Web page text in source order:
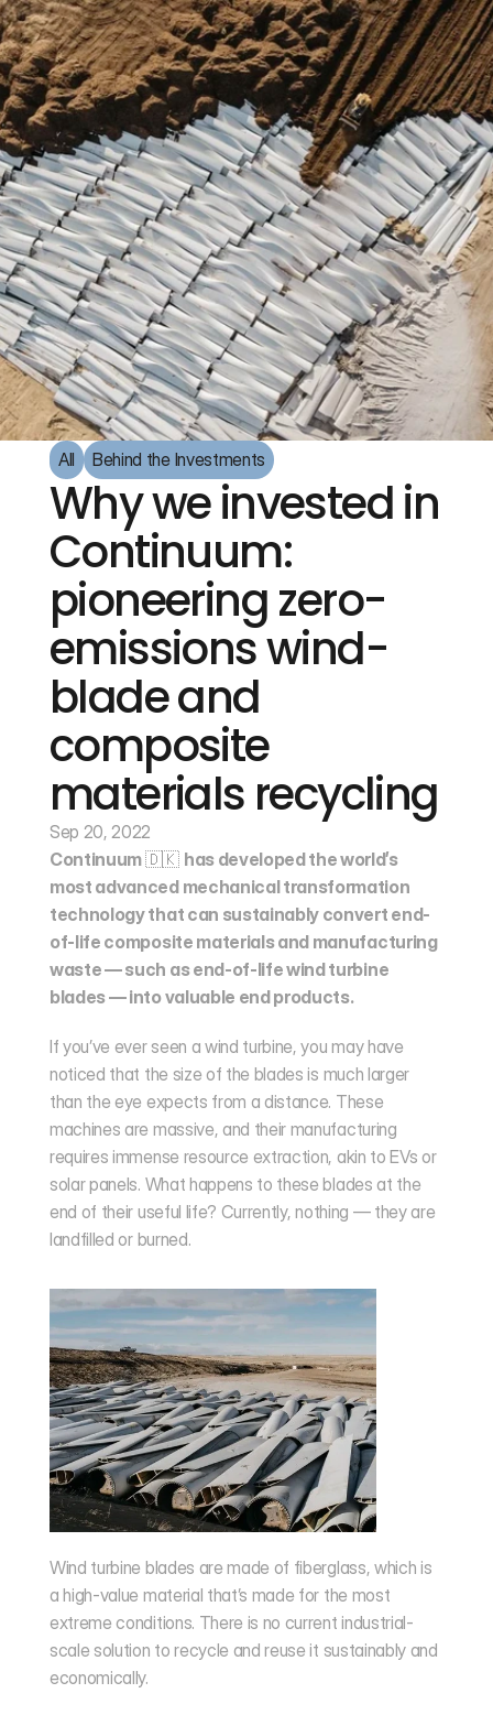
All Behind the Investments
Why we invested in
Continuum:
pioneering zero-
emissions wind-
blade and
composite
materials recycling
Sep 20, 2022
Continuum 🇩🇰 has developed the world’s
most advanced mechanical transformation
technology that can sustainably convert end-
of-life composite materials and manufacturing
waste — such as end-of-life wind turbine
blades — into valuable end products.
If you’ve ever seen a wind turbine, you may have
noticed that the size of the blades is much larger
than the eye expects from a distance. These
machines are massive, and their manufacturing
requires immense resource extraction, akin to EVs or
solar panels. What happens to these blades at the
end of their useful life? Currently, nothing — they are
landfilled or burned.
Wind turbine blades are made of fiberglass, which is
a high-value material that’s made for the most
extreme conditions. There is no current industrial-
scale solution to recycle and reuse it sustainably and
economically.